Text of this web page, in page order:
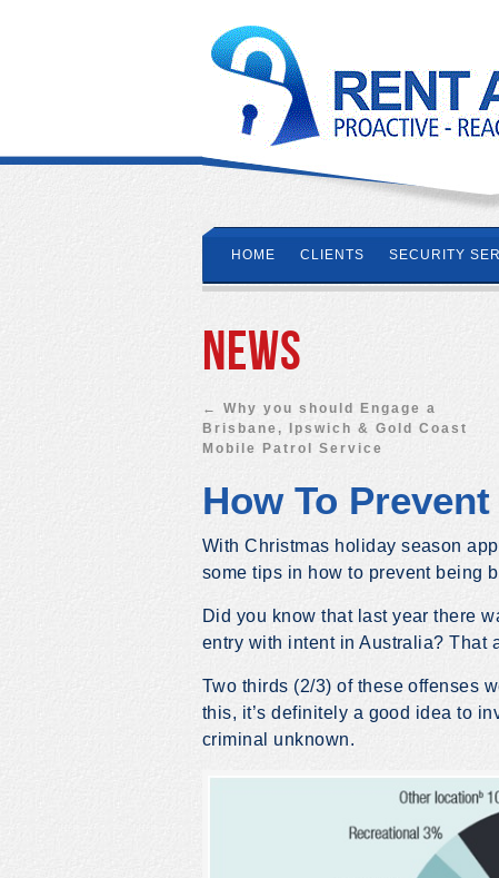
HOME CLIENTS SECURITY
News
←
Why you should Engage a
Brisbane, Ipswich & Gold Coast
Mobile Patrol Service
How To
With Christmas holiday season
some tips in how to prevent being
Did you know that last year there
entry with intent in Australia? That
Two thirds (2/3) of these offenses
this, it’s definitely a good idea to
criminal unknown.